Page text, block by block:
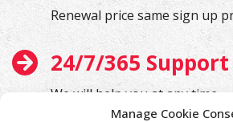
Manage Cookie
Renewal price same sign up
24/7/365 Support
We will help you at any time